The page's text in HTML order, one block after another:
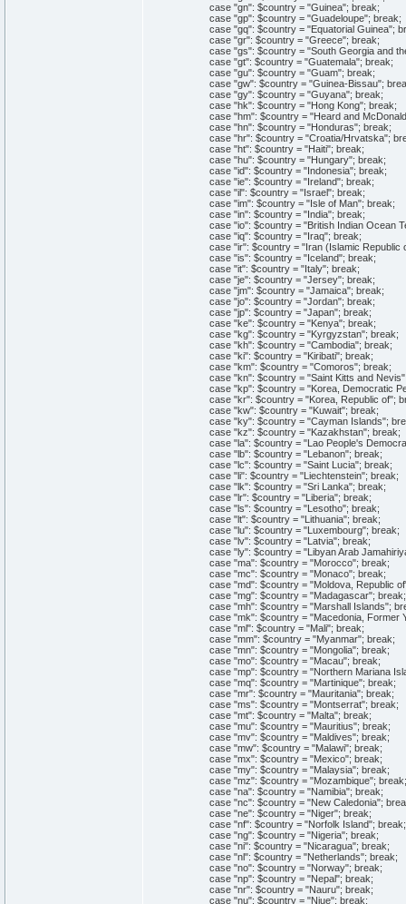
case "gn": $country = "Guinea"; break;
case "gp": $country = "Guadeloupe"; break;
case "gq": $country = "Equatorial Guinea";
case "gr": $country = "Greece"; break;
case "gs": $country = "South Georgia and
case "gt": $country = "Guatemala"; break;
case "gu": $country = "Guam"; break;
case "gw": $country = "Guinea-Bissau";
case "gy": $country = "Guyana"; break;
case "hk": $country = "Hong Kong"; break;
case "hm": $country = "Heard and McDonald
case "hn": $country = "Honduras"; break;
case "hr": $country = "Croatia/Hrvatska";
case "ht": $country = "Haiti"; break;
case "hu": $country = "Hungary"; break;
case "id": $country = "Indonesia"; break;
case "ie": $country = "Ireland"; break;
case "il": $country = "Israel"; break;
case "im": $country = "Isle of Man"; break;
case "in": $country = "India"; break;
case "io": $country = "British Indian Ocean
case "iq": $country = "Iraq"; break;
case "ir": $country = "Iran (Islamic Republic
case "is": $country = "Iceland"; break;
case "it": $country = "Italy"; break;
case "je": $country = "Jersey"; break;
case "jm": $country = "Jamaica"; break;
case "jo": $country = "Jordan"; break;
case "jp": $country = "Japan"; break;
case "ke": $country = "Kenya"; break;
case "kg": $country = "Kyrgyzstan"; break;
case "kh": $country = "Cambodia"; break;
case "ki": $country = "Kiribati"; break;
case "km": $country = "Comoros"; break;
case "kn": $country = "Saint Kitts and
case "kp": $country = "Korea, Democratic
case "kr": $country = "Korea, Republic of";
case "kw": $country = "Kuwait"; break;
case "ky": $country = "Cayman Islands";
case "kz": $country = "Kazakhstan"; break;
case "la": $country = "Lao People's
case "lb": $country = "Lebanon"; break;
case "lc": $country = "Saint Lucia"; break;
case "li": $country = "Liechtenstein"; break;
case "lk": $country = "Sri Lanka"; break;
case "lr": $country = "Liberia"; break;
case "ls": $country = "Lesotho"; break;
case "lt": $country = "Lithuania"; break;
case "lu": $country = "Luxembourg"; break;
case "lv": $country = "Latvia"; break;
case "ly": $country = "Libyan Arab
case "ma": $country = "Morocco"; break;
case "mc": $country = "Monaco"; break;
case "md": $country = "Moldova, Republic
case "mg": $country = "Madagascar"; break;
case "mh": $country = "Marshall Islands";
case "mk": $country = "Macedonia, Former
case "ml": $country = "Mali"; break;
case "mm": $country = "Myanmar"; break;
case "mn": $country = "Mongolia"; break;
case "mo": $country = "Macau"; break;
case "mp": $country = "Northern Mariana
case "mq": $country = "Martinique"; break;
case "mr": $country = "Mauritania"; break;
case "ms": $country = "Montserrat"; break;
case "mt": $country = "Malta"; break;
case "mu": $country = "Mauritius"; break;
case "mv": $country = "Maldives"; break;
case "mw": $country = "Malawi"; break;
case "mx": $country = "Mexico"; break;
case "my": $country = "Malaysia"; break;
case "mz": $country = "Mozambique"; break;
case "na": $country = "Namibia"; break;
case "nc": $country = "New Caledonia";
case "ne": $country = "Niger"; break;
case "nf": $country = "Norfolk Island"; break;
case "ng": $country = "Nigeria"; break;
case "ni": $country = "Nicaragua"; break;
case "nl": $country = "Netherlands"; break;
case "no": $country = "Norway"; break;
case "np": $country = "Nepal"; break;
case "nr": $country = "Nauru"; break;
case "nu": $country = "Niue"; break;